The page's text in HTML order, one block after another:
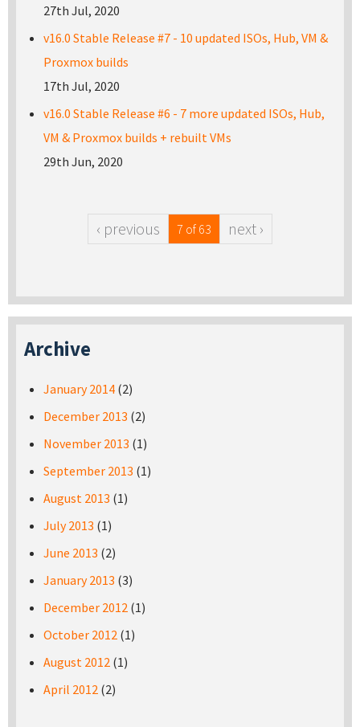
27th Jul, 2020
v16.0 Stable Release #7 - 10 updated ISOs, Hub, VM &
Proxmox builds
17th Jul, 2020
v16.0 Stable Release #6 - 7 more updated ISOs, Hub,
VM & Proxmox builds + rebuilt VMs
29th Jun, 2020
‹ previous 7 of 63 next ›
Archive
January 2014 (2)
December 2013 (2)
November 2013 (1)
September 2013 (1)
August 2013 (1)
July 2013 (1)
June 2013 (2)
January 2013 (3)
December 2012 (1)
October 2012 (1)
August 2012 (1)
April 2012 (2)